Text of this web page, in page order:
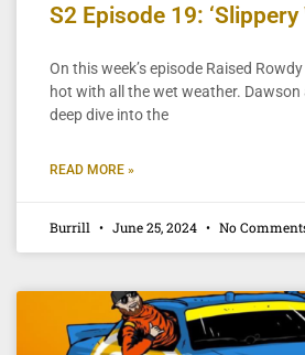
S2 Episode 19: ‘Slippery
On this week’s episode Raised
hot with all the wet weather. Dawson
deep dive into the
READ MORE »
Burrill June 25, 2024 No